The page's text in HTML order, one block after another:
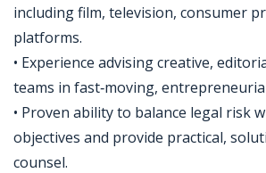
including film, television, consumer
platforms.
• Experience advising creative,
teams in fast‑moving,
• Proven ability to balance legal risk
objectives and provide practical,
counsel.